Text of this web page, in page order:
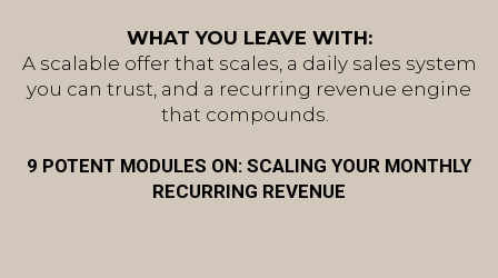
WHAT YOU LEAVE WITH:
A scalable offer that scales, a daily sales system
you can trust, and a recurring revenue engine
that compounds.
9 POTENT MODULES ON: SCALING YOUR MONTHLY
RECURRING REVENUE